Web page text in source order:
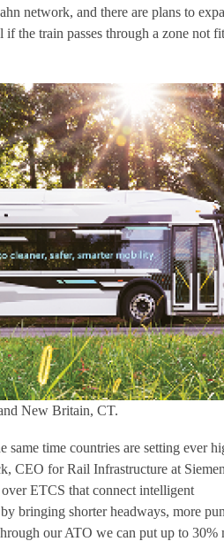
network, and there are plans to
the train passes through a zone not
New Britain, CT.
time countries are setting ever
CEO for Rail Infrastructure at
ETCS that connect intelligent
bringing shorter headways, more
our ATO we can put up to 30%